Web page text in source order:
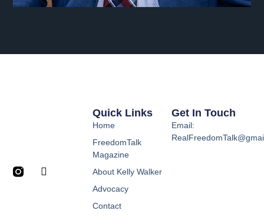
Quick Links
Home
FreedomTalk
Magazine
About Kelly Walker
Advocacy
Contact
Get In Touch
Email: